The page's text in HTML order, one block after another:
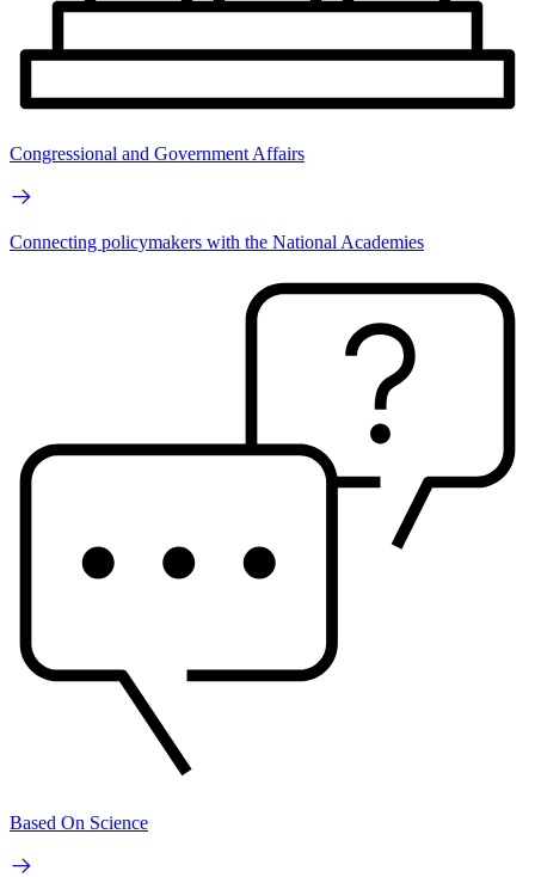
Congressional and Government Affairs
Connecting policymakers with the National Academies
Based On Science